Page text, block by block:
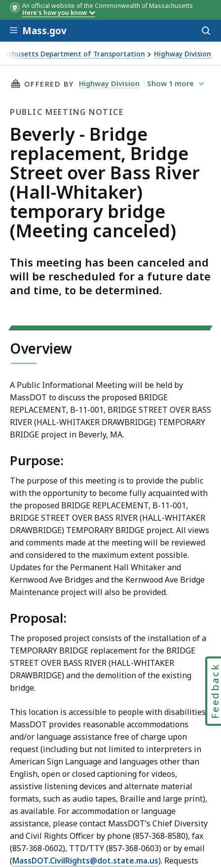
An official website of the Commonwealth of Massachusetts
Here's how you know
Skip to main content
Mass.gov
Department of Transportation Highway Division
Bridge replacement, Bridge Street over Bass River (Hall-
THIS PAGE, BEVERLY - BRIDGE
OFFERED BY Highway Division Show 1 more
PUBLIC MEETING NOTICE
Public
Meeting
Notice
Beverly - Bridge
replacement, Bridge
Street over Bass River
(Hall-Whitaker)
temporary bridge
(Meeting canceled)
This meeting has been canceled and
will be rescheduled for a future date
and time, to be determined.
Overview
A Public Informational Meeting will be held by
MassDOT to discuss the proposed BRIDGE
REPLACEMENT, B-11-001, BRIDGE STREET OVER BASS
RIVER (HALL-WHITAKER DRAWBRIDGE) TEMPORARY
BRIDGE project in Beverly, MA.
Purpose:
The purpose of this meeting is to provide the public
with the opportunity to become fully acquainted with
the proposed BRIDGE REPLACEMENT, B-11-001,
BRIDGE STREET OVER BASS RIVER (HALL-WHITAKER
DRAWBRIDGE) TEMPORARY BRIDGE project. All views
and comments made at the meeting will be reviewed
and considered to the maximum extent possible.
Updates for the Permanent Hall Whitaker and
Kernwood Ave Bridges and the Kernwood Ave Bridge
Maintenance project will also be provided.
Proposal:
The proposed project consists of the installation of a
TEMPORARY BRIDGE replacement for the BRIDGE
STREET OVER BASS RIVER (HALL-WHITAKER
DRAWBRIDGE) and the demolition of the existing
bridge.
This location is accessible to people with disabilities.
MassDOT provides reasonable accommodations
and/or language assistance free of charge upon
request (including but not limited to interpreters in
American Sign Language and languages other than
English, open or closed captioning for videos,
assistive listening devices and alternate material
formats, such as audio tapes, Braille and large print),
as available. For accommodation or language
assistance, please contact MassDOT’s Chief Diversity
and Civil Rights Officer by phone (857-368-8580), fax
(857-368-0602), TTD/TTY (857-368-0603) or by email
(MassDOT.CivilRights@dot.state.ma.us). Requests
Feedback